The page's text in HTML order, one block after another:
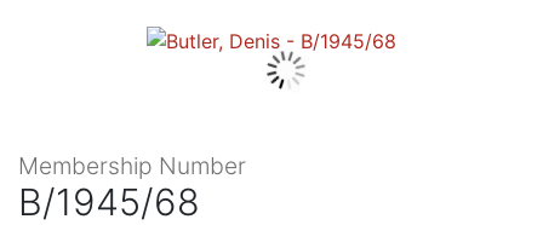
Membership Number
B/1945/68